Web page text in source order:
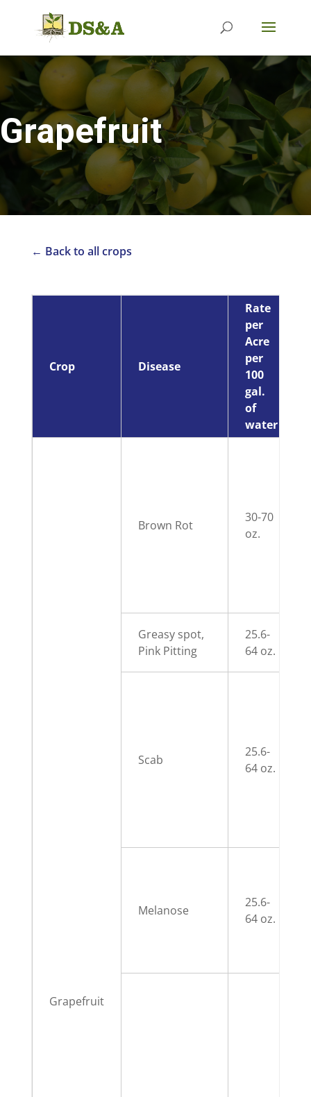
Grapefruit
← Back to all crops
Crop Disease
Rate
per
Acre
per
100
gal.
of
water
Grapefruit
Brown Rot
30-70
oz.
Greasy spot,
Pink Pitting
25.6-
64 oz.
Scab
25.6-
64 oz.
Melanose
25.6-
64 oz.